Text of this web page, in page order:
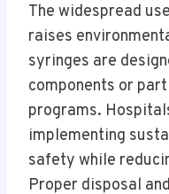
The widespread
raises
syringes are
components or
programs.
implementing
safety while
Proper disposal